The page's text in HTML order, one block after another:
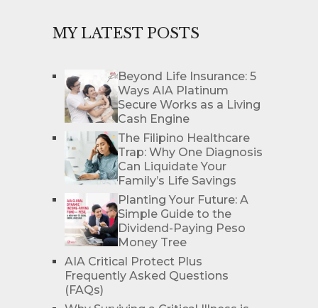
MY LATEST POSTS
Beyond Life Insurance: 5
Ways AIA Platinum
Secure Works as a Living
Cash Engine
The Filipino Healthcare
Trap: Why One Diagnosis
Can Liquidate Your
Family’s Life Savings
Planting Your Future: A
Simple Guide to the
Dividend-Paying Peso
Money Tree
AIA Critical Protect Plus
Frequently Asked Questions
(FAQs)